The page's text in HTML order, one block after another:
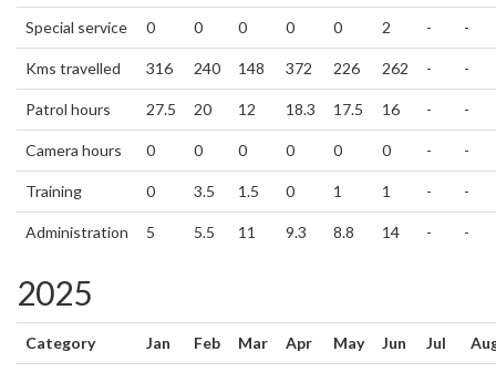
Special service 0 0 0 0 0 2 - -
Kms travelled 316 240 148 372 226 262 - -
Patrol hours 27.5 20 12 18.3 17.5 16 - -
Camera hours 0 0 0 0 0 0 - -
Training 0 3.5 1.5 0 1 1 - -
Administration 5 5.5 11 9.3 8.8 14 - -
2025
Category Jan Feb Mar Apr May Jun Jul